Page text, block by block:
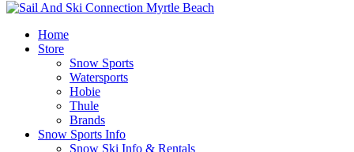
Home
Store
Snow Sports
Watersports
Hobie
Thule
Brands
Snow Sports Info
Snow Ski Info & Rentals